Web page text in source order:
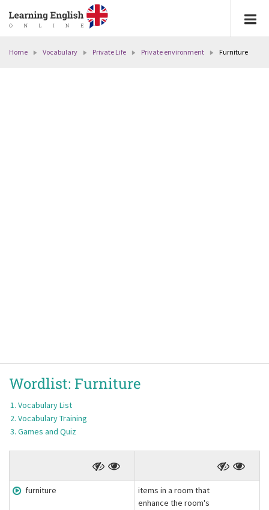
Home Vocabulary Private Life Private environment Furniture
Wordlist: Furniture
Vocabulary List
Vocabulary Training
Games and Quiz
furniture
items in a room that
enhance the room's